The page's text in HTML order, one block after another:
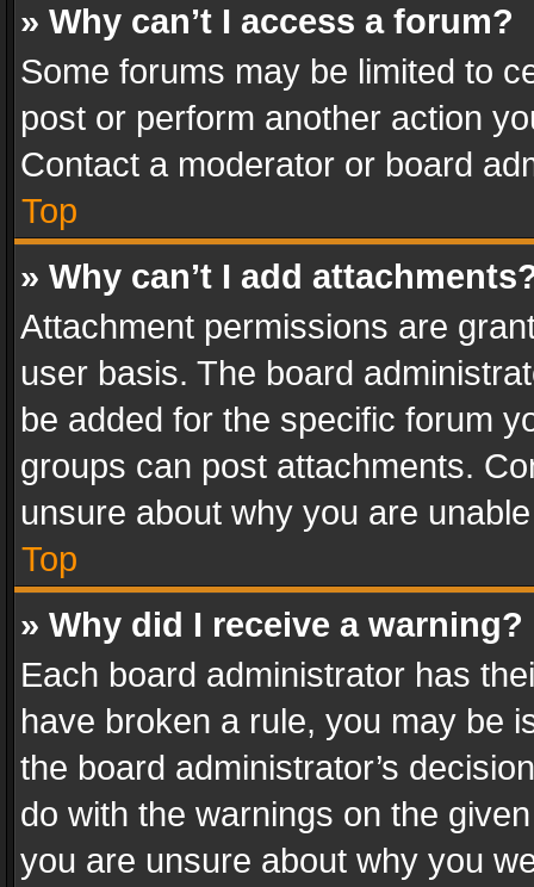
» Why can’t I access a forum?
Some forums may be limited to
post or perform another action
Contact a moderator or board
Top
» Why can’t I add
Attachment permissions are
user basis. The board
be added for the specific forum
groups can post attachments.
unsure about why you are
Top
» Why did I receive a warning?
Each board administrator has
have broken a rule, you may be
the board administrator’s
do with the warnings on the
you are unsure about why you